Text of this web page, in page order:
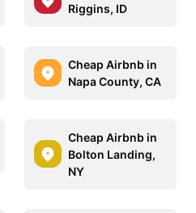
Riggins, ID
Cheap Airbnb in
Napa County, CA
Cheap Airbnb in
Bolton Landing,
NY